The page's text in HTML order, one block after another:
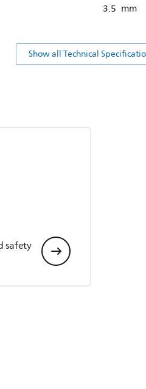
3.5 mm
Show all Technical
safety